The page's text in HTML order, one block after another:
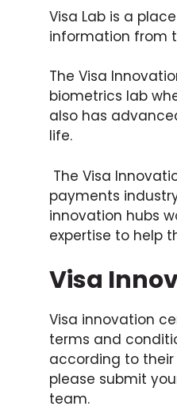
Visa Lab is a
information from
The Visa
biometrics lab
also has
life.
The Visa
payments
innovation hubs
expertise to help
Visa
Visa innovation
terms and
according to their
please submit
team.